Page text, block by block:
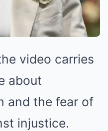
video carries
about
and the fear of
injustice.